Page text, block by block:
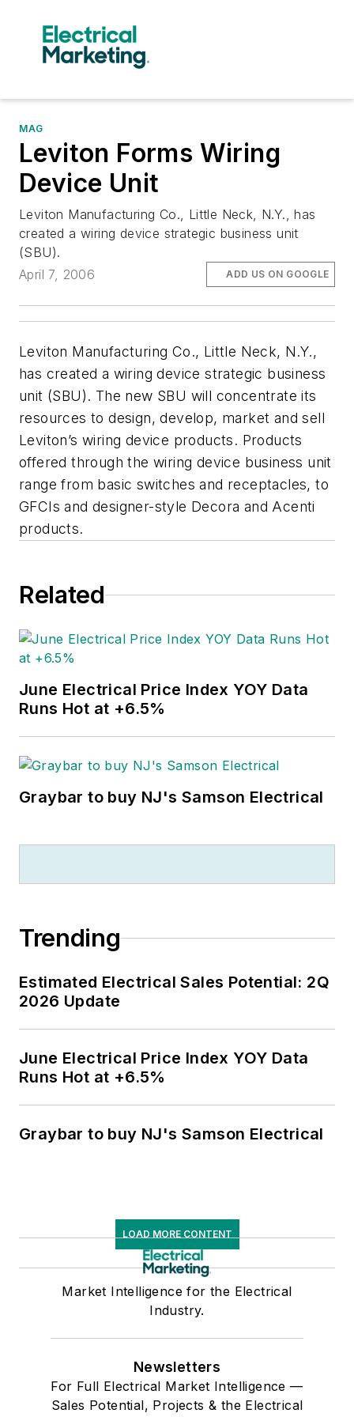
MAG
Leviton Forms Wiring
Device Unit
Leviton Manufacturing Co., Little Neck, N.Y., has
created a wiring device strategic business unit
(SBU).
April 7, 2006
ADD US ON GOOGLE
Leviton Manufacturing Co., Little Neck, N.Y.,
has created a wiring device strategic business
unit (SBU). The new SBU will concentrate its
resources to design, develop, market and sell
Leviton’s wiring device products. Products
offered through the wiring device business unit
range from basic switches and receptacles, to
GFCIs and designer-style Decora and Acenti
products.
Related
June Electrical Price Index YOY Data
Runs Hot at +6.5%
Graybar to buy NJ's Samson Electrical
Trending
Estimated Electrical Sales Potential: 2Q
2026 Update
June Electrical Price Index YOY Data
Runs Hot at +6.5%
Graybar to buy NJ's Samson Electrical
LOAD MORE CONTENT
Market Intelligence for the Electrical
Industry.
Newsletters
For Full Electrical Market Intelligence —
Sales Potential, Projects & the Electrical